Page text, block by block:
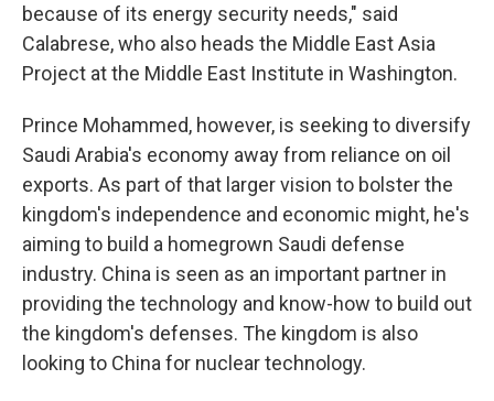
because of its energy security needs," said
Calabrese, who also heads the Middle East Asia
Project at the Middle East Institute in Washington.
Prince Mohammed, however, is seeking to diversify
Saudi Arabia's economy away from reliance on oil
exports. As part of that larger vision to bolster the
kingdom's independence and economic might, he's
aiming to build a homegrown Saudi defense
industry. China is seen as an important partner in
providing the technology and know-how to build out
the kingdom's defenses. The kingdom is also
looking to China for nuclear technology.